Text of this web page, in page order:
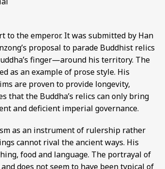
to the emperor. It was submitted by Han
proposal to parade Buddhist relics
finger—around his territory. The
as an example of prose style. His
are proven to provide longevity,
that the Buddha’s relics can only bring
and deficient imperial governance.
as an instrument of rulership rather
cannot rival the ancient ways. His
food and language. The portrayal of
does not seem to have been typical of